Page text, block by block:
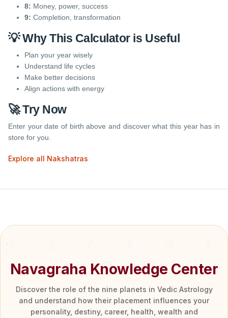
8: Money, power, success
9: Completion, transformation
💡 Why This Calculator is Useful
Plan your year wisely
Understand life cycles
Make better decisions
Align actions with energy
🚀 Try Now
Enter your date of birth above and discover what this year has in
store for you.
Explore all Nakshatras
Navagraha Knowledge Center
Discover the role of the nine planets in Vedic Astrology
and understand how their placement influences your
personality, destiny, career, health, wealth and